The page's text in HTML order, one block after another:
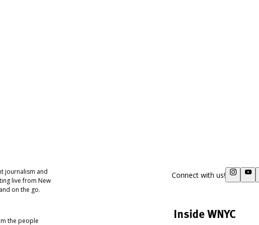
journalism and
live from New
on the go.
the people
Connect with us!
Inside WNYC